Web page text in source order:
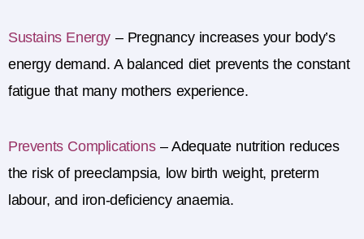
Sustains Energy –Pregnancy increases your body’s
energy demand. A balanced diet prevents the constant
fatigue that many mothers experience.
Prevents Complications–Adequate nutrition reduces
the risk of preeclampsia, low birth weight, preterm
labour, and iron-deficiency anaemia.